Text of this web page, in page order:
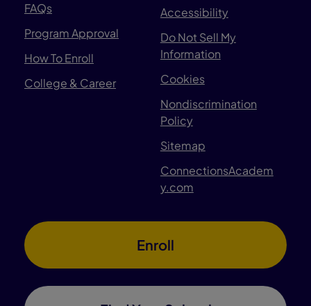
FAQs
Program Approval
How To Enroll
College & Career
Accessibility
Do Not Sell My
Information
Cookies
Nondiscrimination
Policy
Sitemap
ConnectionsAcadem
y.com
Enroll